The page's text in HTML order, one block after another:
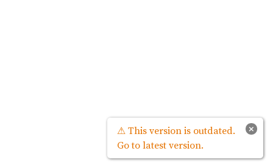
×
⚠ This version is outdated.
Go to latest version.